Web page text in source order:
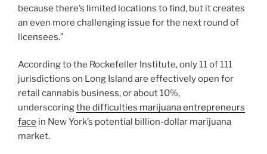
because there’s limited locations to find, but it creates
an even more challenging issue for the next round of
licensees.”
According to the Rockefeller Institute, only 11 of 111
jurisdictions on Long Island are effectively open for
retail cannabis business, or about 10%,
underscoringthe difficulties marijuana entrepreneurs
face in New York’s potential billion-dollar marijuana
market.